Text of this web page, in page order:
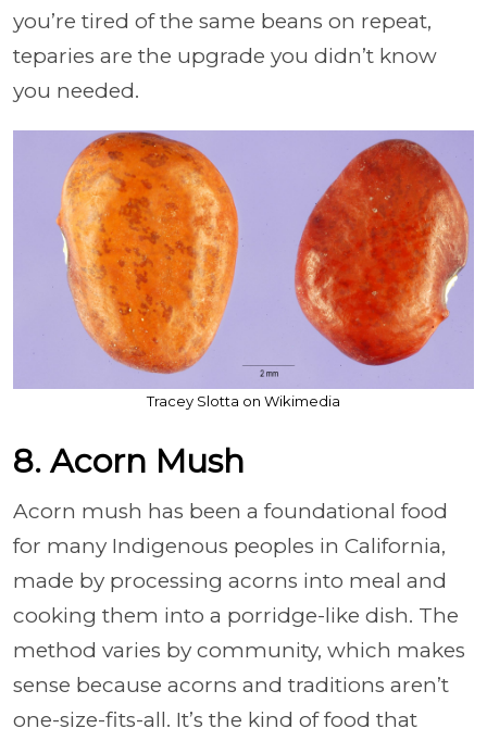
you’re tired of the same beans on repeat,
teparies are the upgrade you didn’t know
you needed.
Tracey Slotta on Wikimedia
8. Acorn Mush
Acorn mush has been a foundational food
for many Indigenous peoples in California,
made by processing acorns into meal and
cooking them into a porridge-like dish. The
method varies by community, which makes
sense because acorns and traditions aren’t
one-size-fits-all. It’s the kind of food that